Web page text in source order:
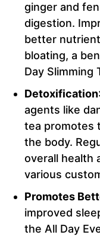
ginger and
digestion.
better
bloating, a
Day Slimming
Detoxification
agents like
tea promotes
the body.
overall health
various
Promotes
improved
the All Day